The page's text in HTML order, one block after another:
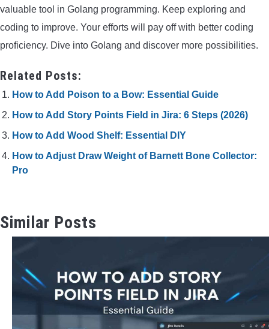
valuable tool in Golang programming. Keep exploring and
coding to improve. Your efforts will pay off with better coding
proficiency. Dive into Golang and discover more possibilities.
Related Posts:
How to Add Poison to a Bow: Essential Guide
How to Add Story Points Field in Jira: 6 Steps (2026)
How to Add Wood Shelf: Essential DIY
How to Adjust Draw Weight of Barnett Bone Collector:
Pro
Similar Posts